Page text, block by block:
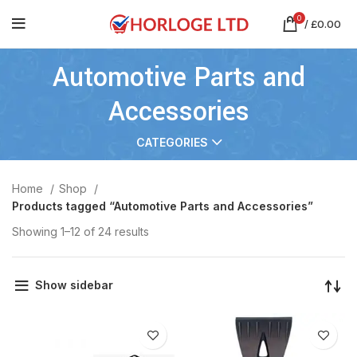
0 /£0.00
Automotive Parts and
Accessories
CATEGORIES
Home
Shop
Products tagged “Automotive Parts and Accessories”
Showing 1–12 of 24 results
Show sidebar